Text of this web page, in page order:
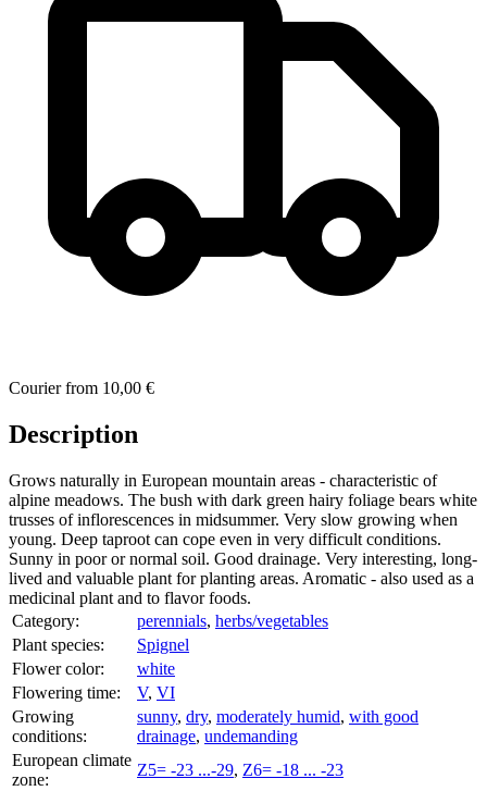
Courier from 10,00 €
Description
Grows naturally in European mountain areas - characteristic of
alpine meadows. The bush with dark green hairy foliage bears white
trusses of inflorescences in midsummer. Very slow growing when
young. Deep taproot can cope even in very difficult conditions.
Sunny in poor or normal soil. Good drainage. Very interesting, long-
lived and valuable plant for planting areas. Aromatic - also used as a
medicinal plant and to flavor foods.
Category:
perennials, herbs/vegetables
Plant species:
Spignel
Flower color:
white
Flowering time:
V, VI
Growing
conditions:
sunny, dry, moderately humid, with good
drainage, undemanding
European climate
zone:
Z5= -23 ...-29, Z6= -18 ... -23